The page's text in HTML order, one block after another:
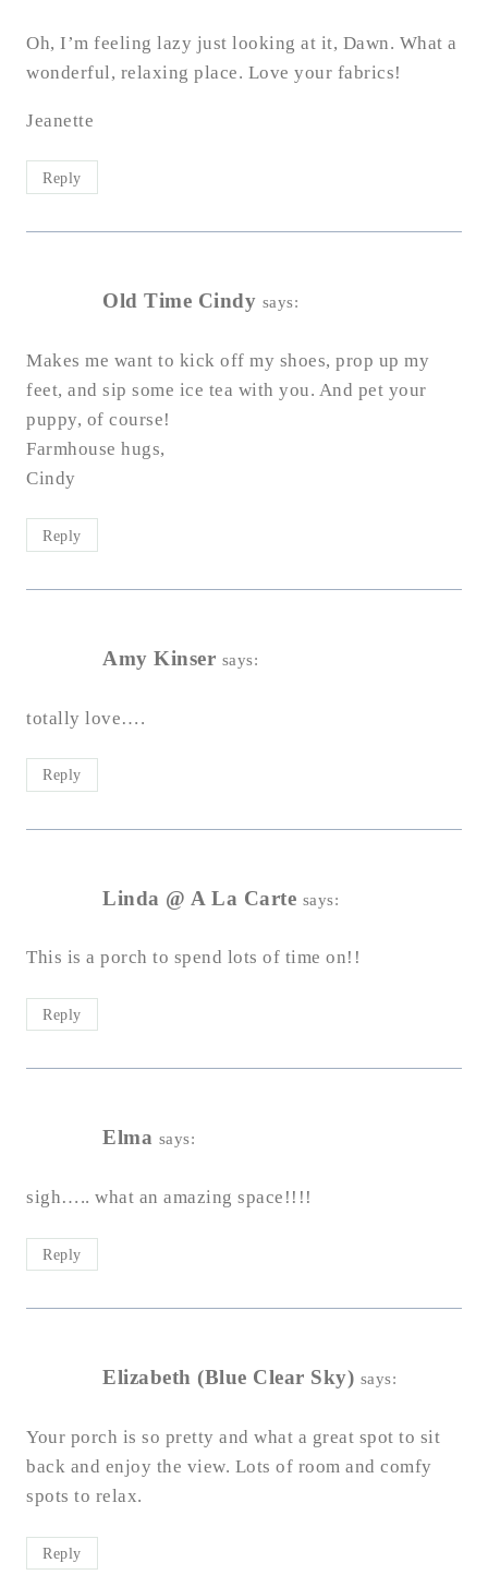
Oh, I’m feeling lazy just looking at it, Dawn. What a
wonderful, relaxing place. Love your fabrics!
Jeanette
Reply
Old Time Cindy says:
Makes me want to kick off my shoes, prop up my
feet, and sip some ice tea with you. And pet your
puppy, of course!
Farmhouse hugs,
Cindy
Reply
Amy Kinser says:
totally love….
Reply
Linda @ A La Carte says:
This is a porch to spend lots of time on!!
Reply
Elma says:
sigh….. what an amazing space!!!!
Reply
Elizabeth (Blue Clear Sky) says:
Your porch is so pretty and what a great spot to sit
back and enjoy the view. Lots of room and comfy
spots to relax.
Reply